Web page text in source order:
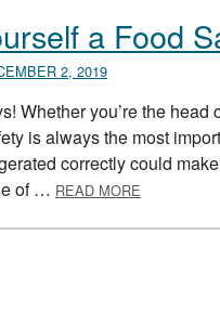
a Food
2, 2019
Whether you’re the
is always the most
correctly could
of … READ MORE